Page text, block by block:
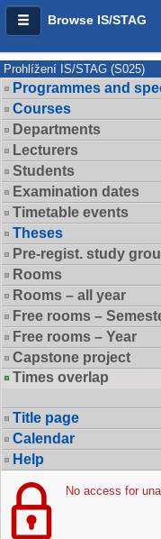
Browse IS/STAG
Prohlížení IS/STAG (S025)
Programmes and
Courses
Departments
Lecturers
Students
Examination dates
Timetable events
Theses
Pre-regist. study
Rooms
Rooms – all year
Free rooms –
Free rooms – Year
Capstone project
Times overlap
Title page
Calendar
Help
No access for